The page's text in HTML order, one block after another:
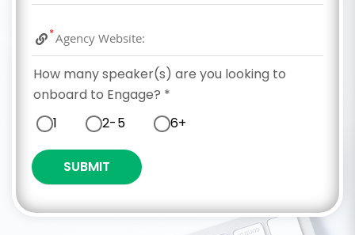
*
How many speaker(s) are you looking to
onboard to Engage? *
1
2-5 6+